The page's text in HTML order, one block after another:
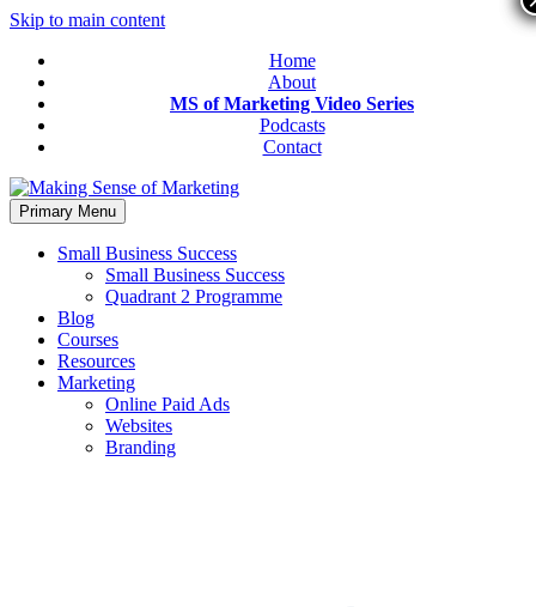
Skip to main content
Home
About
MS of Marketing Video Series
Podcasts
Contact
Primary Menu
Small Business Success
Small Business Success
Quadrant 2 Programme
Blog
Courses
Resources
Marketing
Online Paid Ads
Websites
Branding